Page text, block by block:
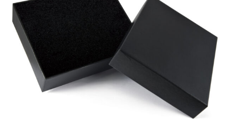
same name, and even vanity sizing.
When taking your measurements, ewe recommend
using a cloth measuring tape (or other options that we
recommend in the absence of one) — not a metal
measuring tape. This will ensure that you’re
measuring your body accurately. In addition, measure
only over bare skin or skin-tight clothes so as to
ensure the most accurate measurements.